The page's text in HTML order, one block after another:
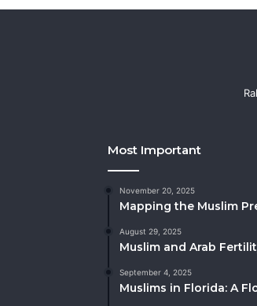
Most Important
November 20, 2025
Mapping the Muslim
August 29, 2025
Muslim and Arab
September 4, 2025
Muslims in Florida: A